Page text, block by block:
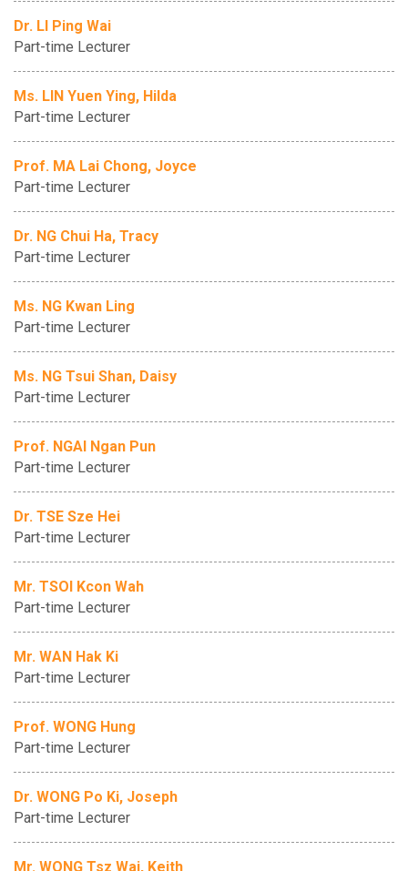
Dr. LI Ping Wai
Part-time Lecturer
Ms. LIN Yuen Ying, Hilda
Part-time Lecturer
Prof. MA Lai Chong, Joyce
Part-time Lecturer
Dr. NG Chui Ha, Tracy
Part-time Lecturer
Ms. NG Kwan Ling
Part-time Lecturer
Ms. NG Tsui Shan, Daisy
Part-time Lecturer
Prof. NGAI Ngan Pun
Part-time Lecturer
Dr. TSE Sze Hei
Part-time Lecturer
Mr. TSOI Kcon Wah
Part-time Lecturer
Mr. WAN Hak Ki
Part-time Lecturer
Prof. WONG Hung
Part-time Lecturer
Dr. WONG Po Ki, Joseph
Part-time Lecturer
Mr. WONG Tsz Wai, Keith